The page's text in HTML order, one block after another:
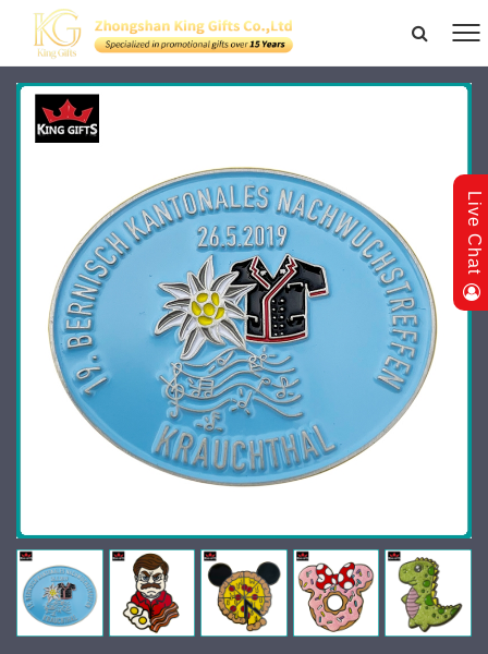
Live Chat